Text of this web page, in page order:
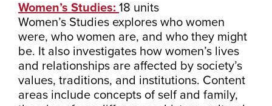
Women’s Studies: 18 units
Women’s Studies explores who women
were, who women are, and who they might
be. It also investigates how women’s lives
and relationships are affected by society’s
values, traditions, and institutions. Content
areas include concepts of self and family,